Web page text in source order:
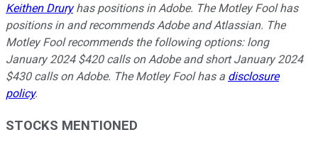
Keithen Druryhas positions in Adobe. The Motley Fool has
positions in and recommends Adobe and Atlassian. The
Motley Fool recommends the following options: long
January 2024 $420 calls on Adobe and short January 2024
$430 calls on Adobe. The Motley Fool has a disclosure
policy.
STOCKS MENTIONED